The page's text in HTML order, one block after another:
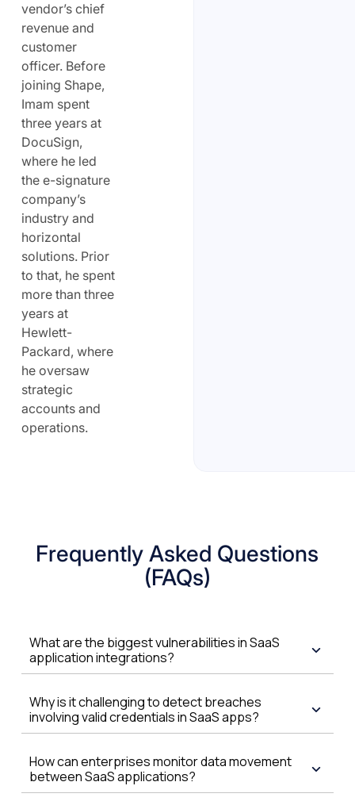
vendor’s chief
revenue and
customer
officer. Before
joining Shape,
Imam spent
three years at
DocuSign,
where he led
the e-signature
company’s
industry and
horizontal
solutions. Prior
to that, he spent
more than three
years at
Hewlett-
Packard, where
he oversaw
strategic
accounts and
operations.
Frequently Asked Questions
(FAQs)
What are the biggest vulnerabilities in SaaS
application integrations?
Why is it challenging to detect breaches
involving valid credentials in SaaS apps?
How can enterprises monitor data movement
between SaaS applications?